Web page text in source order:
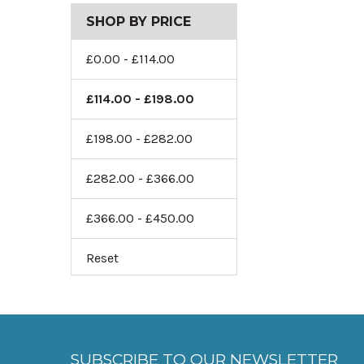
SHOP BY PRICE
£0.00 - £114.00
£114.00 - £198.00
£198.00 - £282.00
£282.00 - £366.00
£366.00 - £450.00
Reset
SUBSCRIBE TO OUR NEWSLETTER